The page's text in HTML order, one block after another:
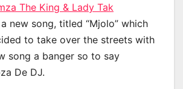
The King & Lady Tak
new song, titled “Mjolo” which
to take over the streets with
song a banger so to say
De DJ.